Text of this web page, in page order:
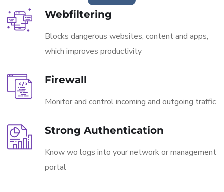
Webfiltering
Blocks dangerous websites, content and apps,
which improves productivity
Firewall
Monitor and control incoming and outgoing traffic
Strong Authentication
Know wo logs into your network or management
portal